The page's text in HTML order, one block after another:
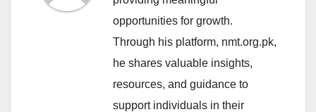
opportunities for growth.
Through his platform, nmt.org.pk,
he shares valuable insights,
resources, and guidance to
support individuals in their